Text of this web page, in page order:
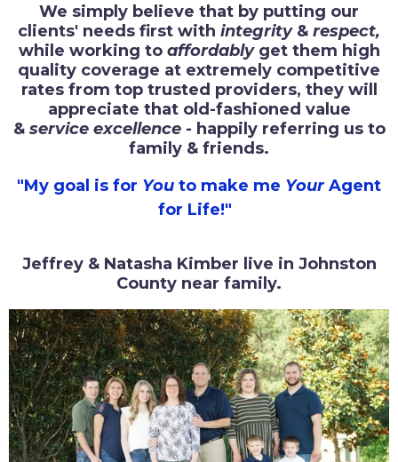
We simply believe that by putting our
clients' needs first with integrity& respect,
while working to affordablyget them high
quality coverage at extremely competitive
rates from top trusted providers, they will
appreciate that old-fashioned value
& service excellence - happily referring us to
family & friends.
"My goal is for You to make me YourAgent
for Life!"
Jeffrey & Natasha Kimber live in Johnston
County near family.